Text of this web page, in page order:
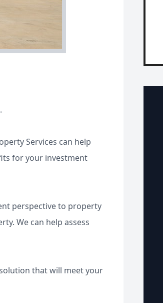
.
Services can help
for your investment
perspective to property
We can help assess
that will meet your